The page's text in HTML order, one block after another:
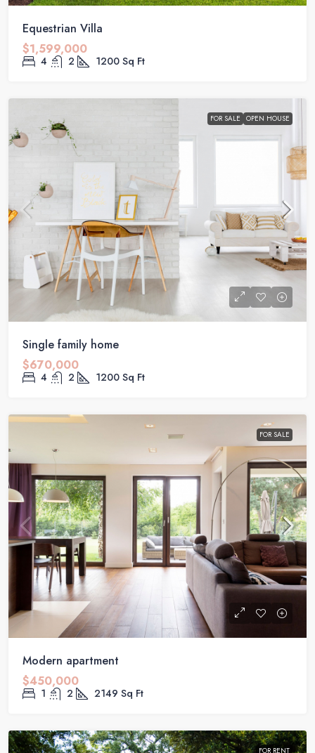
Equestrian Villa
$1,599,000
4 2 1200 Sq Ft
FOR SALE OPEN HOUSE
Single family home
$670,000
4 2 1200 Sq Ft
FOR SALE
Modern apartment
$450,000
1 2 2149 Sq Ft
FOR RENT